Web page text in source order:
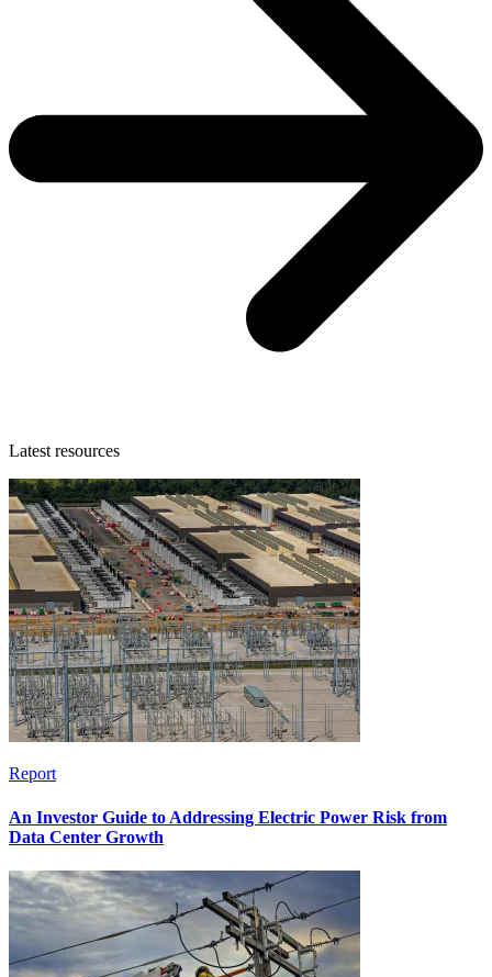
Latest resources
Report
An Investor Guide to Addressing Electric Power Risk from
Data Center Growth